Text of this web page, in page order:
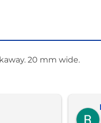
20 mm wide.